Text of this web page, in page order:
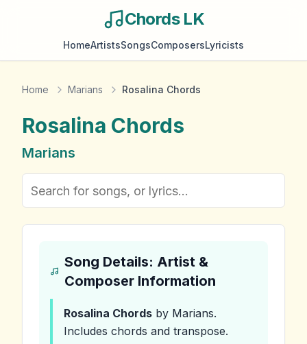
Chords LK
HomeArtistsSongsComposersLyricists
Home Marians Rosalina Chords
Rosalina Chords
Marians
Song Details: Artist &
Composer Information
Rosalina Chords by Marians.
Includes chords and transpose.